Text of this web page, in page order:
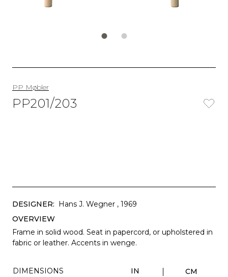
PP Møbler
PP201/203
DESIGNER: Hans J. Wegner , 1969
OVERVIEW
Frame in solid wood. Seat in papercord, or upholstered in
fabric or leather. Accents in wenge.
DIMENSIONS IN CM